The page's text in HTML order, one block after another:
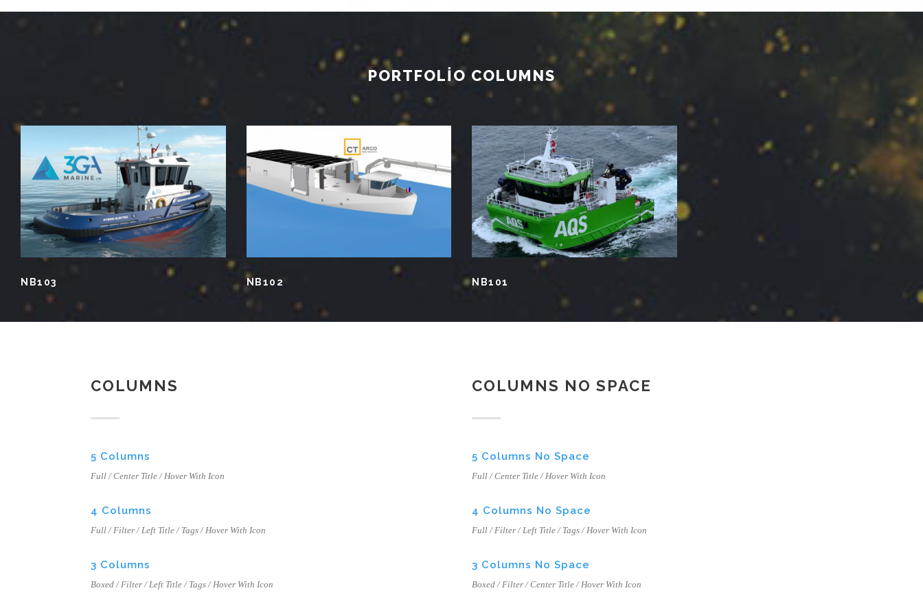
PORTFOLIO COLUMNS
NB103 NB102 NB101
COLUMNS
5 Columns
Full / Center Title / Hover With Icon
4 Columns
Full / Filter / Left Title / Tags / Hover With Icon
3 Columns
Boxed / Filter / Left Title / Tags / Hover With Icon
COLUMNS NO SPACE
5 Columns No Space
Full / Center Title / Hover With Icon
4 Columns No Space
Full / Filter / Left Title / Tags / Hover With Icon
3 Columns No Space
Boxed / Filter / Center Title / Hover With Icon